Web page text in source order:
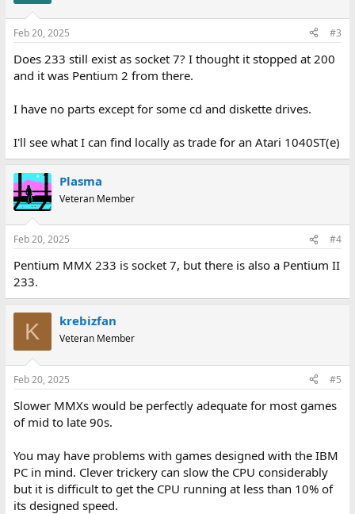
Feb 20, 2025 #3
Does 233 still exist as socket 7? I thought it stopped at 200
and it was Pentium 2 from there.
I have no parts except for some cd and diskette drives.
I'll see what I can find locally as trade for an Atari 1040ST(e)
Plasma
Veteran Member
Feb 20, 2025 #4
Pentium MMX 233 is socket 7, but there is also a Pentium II
233.
K krebizfan
Veteran Member
Feb 20, 2025 #5
Slower MMXs would be perfectly adequate for most games
of mid to late 90s.
You may have problems with games designed with the IBM
PC in mind. Clever trickery can slow the CPU considerably
but it is difficult to get the CPU running at less than 10% of
its designed speed.